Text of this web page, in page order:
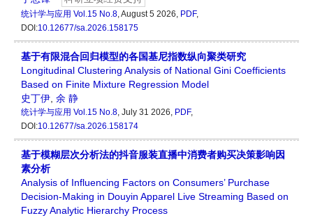
统计学与应用 Vol.15 No.8, August 5 2026, PDF,
DOI:10.12677/sa.2026.158175
基于有限混合回归模型的各国基尼指数纵向聚类研究
Longitudinal Clustering Analysis of National Gini Coefficients
Based on Finite Mixture Regression Model
史丁伊 余 静
统计学与应用 Vol.15 No.8, July 31 2026, PDF,
DOI:10.12677/sa.2026.158174
基于模糊层次分析法的抖音服装直播中消费者购买决策影响因
素分析
Analysis of Influencing Factors on Consumers’ Purchase
Decision-Making in Douyin Apparel Live Streaming Based on
Fuzzy Analytic Hierarchy Process